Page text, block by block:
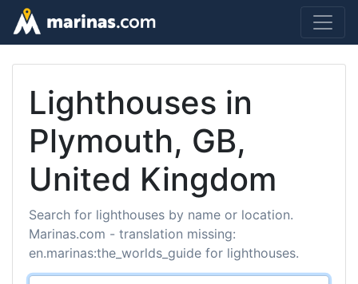
Lighthouses in
Plymouth, GB,
United Kingdom
Search for lighthouses by name or location.
Marinas.com - translation missing:
en.marinas:the_worlds_guide for lighthouses.